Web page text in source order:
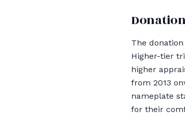
The
Higher-tier
higher
from 2013
nameplate
for their